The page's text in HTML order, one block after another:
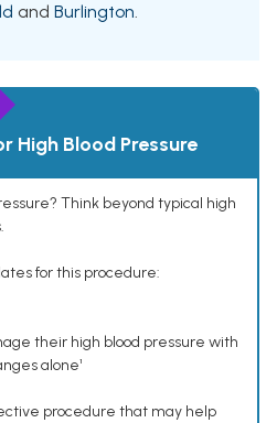
and Burlington.
High Blood Pressure
Think beyond typical high
for this procedure:
their high blood pressure with
alone¹
procedure that may help